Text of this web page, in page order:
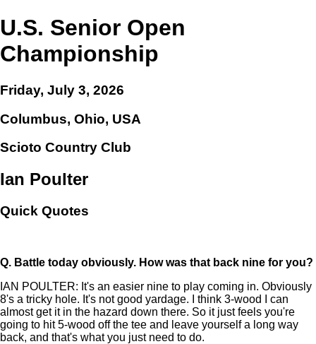
U.S. Senior Open
Championship
Friday, July 3, 2026
Columbus, Ohio, USA
Scioto Country Club
Ian Poulter
Quick Quotes
Q. Battle today obviously. How was that back nine for you?
IAN POULTER: It's an easier nine to play coming in. Obviously
8's a tricky hole. It's not good yardage. I think 3-wood I can
almost get it in the hazard down there. So it just feels you're
going to hit 5-wood off the tee and leave yourself a long way
back, and that's what you just need to do.